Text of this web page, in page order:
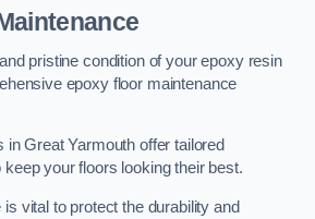
pristine condition of your epoxy resin
epoxy floor maintenance
in Great Yarmouth offer tailored
your floors looking their best.
vital to protect the durability and